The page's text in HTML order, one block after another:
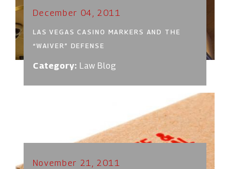
December 04, 2011
LAS VEGAS CASINO MARKERS AND THE
“WAIVER” DEFENSE
Category: Law Blog
November 21, 2011